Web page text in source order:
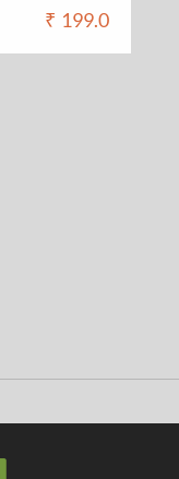
₹ 199.0